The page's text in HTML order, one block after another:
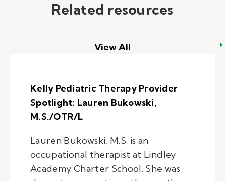
Related resources
View All
Kelly Pediatric Therapy Provider
Spotlight: Lauren Bukowski,
M.S./OTR/L
Lauren Bukowski, M.S. is an
occupational therapist at Lindley
Academy Charter School. She was